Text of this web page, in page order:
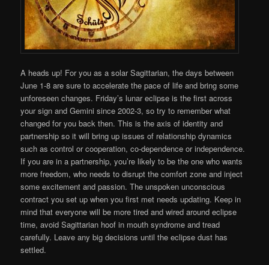
A heads up! For you as a solar Sagittarian, the days between
June 1-8 are sure to accelerate the pace of life and bring some
unforeseen changes. Friday’s lunar eclipse is the first across
your sign and Gemini since 2002-3, so try to remember what
changed for you back then. This is the axis of identity and
partnership so it will bring up issues of relationship dynamics
such as control or cooperation, co-dependence or independence.
If you are in a partnership, you’re likely to be the one who wants
more freedom, who needs to disrupt the comfort zone and inject
some excitement and passion. The unspoken unconscious
contract you set up when you first met needs updating. Keep in
mind that everyone will be more tired and wired around eclipse
time, avoid Sagittarian hoof in mouth syndrome and tread
carefully. Leave any big decisions until the eclipse dust has
settled.